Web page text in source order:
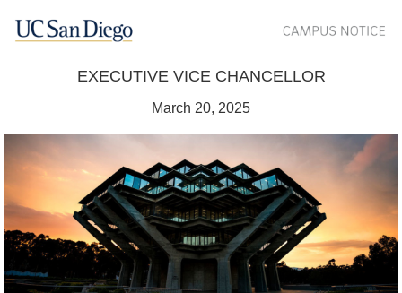
EXECUTIVE VICE CHANCELLOR
March 20, 2025